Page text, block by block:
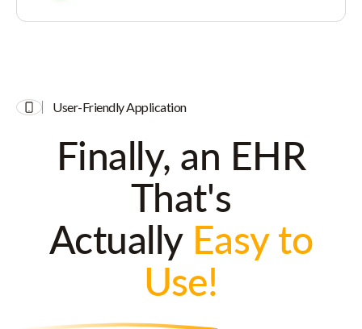
User-Friendly Application
Finally, an EHR
That's
Actually Easy to
Use!